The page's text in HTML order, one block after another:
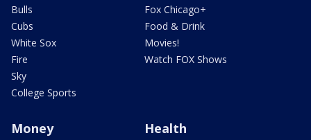
Bulls
Cubs
White Sox
Fire
Sky
College Sports
Fox Chicago+
Food & Drink
Movies!
Watch FOX Shows
Money Health